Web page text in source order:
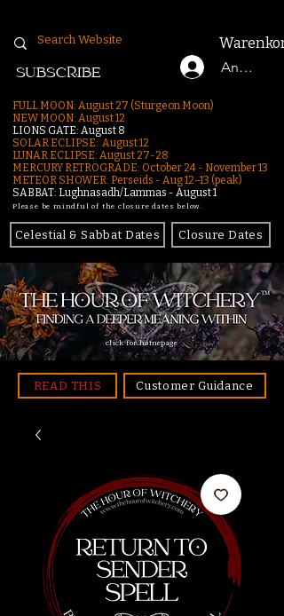
Anmelden
SUBSCRIBE
FULL MOON: August 27 (Sturgeon Moon)
NEW MOON: August 12
LIONS GATE: August 8
SOLAR ECLIPSE: August 12
LUNAR ECLIPSE: August 27-28
MERCURY RETROGRADE: October 24 - November 13
METEOR SHOWER: Perseids - Aug 12–13 (peak)
SABBAT: Lughnasadh/Lammas - August 1
Please be mindful of the closure dates below.
Celestial & Sabbat Dates Closure Dates
click for homepage
READ THIS Customer Guidance